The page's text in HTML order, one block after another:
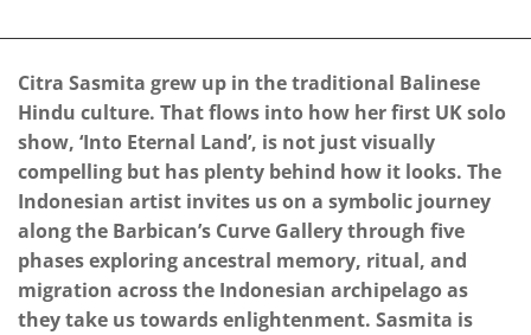
Citra Sasmita grew up in the traditional Balinese
Hindu culture. That flows into how her first UK solo
show, ‘Into Eternal Land’, is not just visually
compelling but has plenty behind how it looks. The
Indonesian artist invites us on a symbolic journey
along the Barbican’s Curve Gallery through five
phases exploring ancestral memory, ritual, and
migration across the Indonesian archipelago as
they take us towards enlightenment. Sasmita is